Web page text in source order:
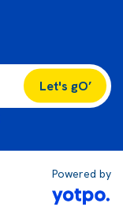
Let's gO’
Powered by